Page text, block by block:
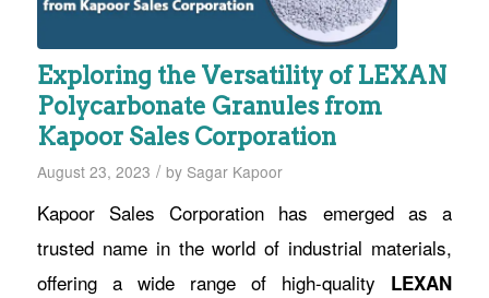
Exploring the Versatility of LEXAN
Polycarbonate Granules from
Kapoor Sales Corporation
August 23, 2023 / by Sagar Kapoor
Kapoor Sales Corporation has emerged as a
trusted name in the world of industrial materials,
offering a wide range of high-quality LEXAN